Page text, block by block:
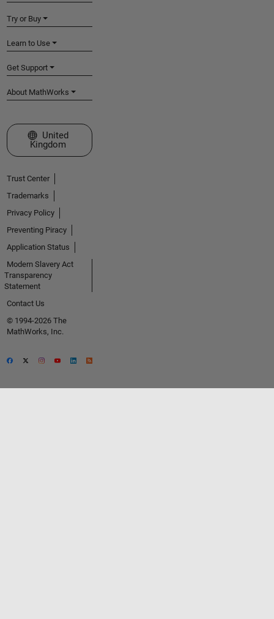
Try or Buy
Learn to Use
Get Support
About MathWorks
Select a Web Site
United
Kingdom
Trust Center
Trademarks
Privacy Policy
Preventing Piracy
Application Status
Modern Slavery Act
Transparency
Statement
Contact Us
© 1994-2026 The
MathWorks, Inc.